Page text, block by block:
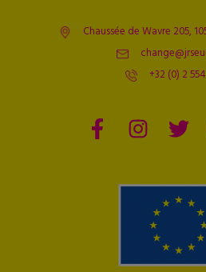
Chaussée de Wavre 205,
+32 (0) 2